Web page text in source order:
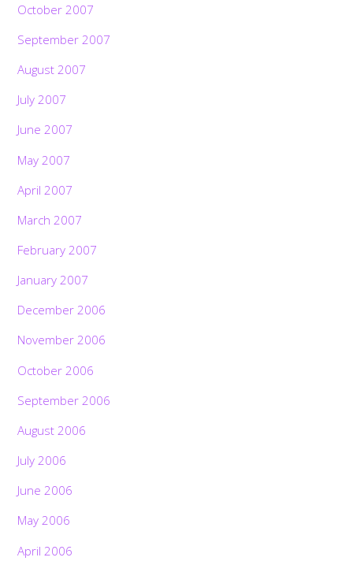
October 2007
September 2007
August 2007
July 2007
June 2007
May 2007
April 2007
March 2007
February 2007
January 2007
December 2006
November 2006
October 2006
September 2006
August 2006
July 2006
June 2006
May 2006
April 2006